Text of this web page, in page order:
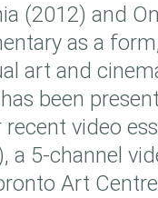
(2012) and
as a
art and
been
video
a 5-channel
Art